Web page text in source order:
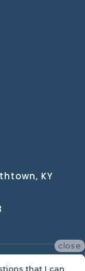
KY
Rights Reserved.
close
that I can